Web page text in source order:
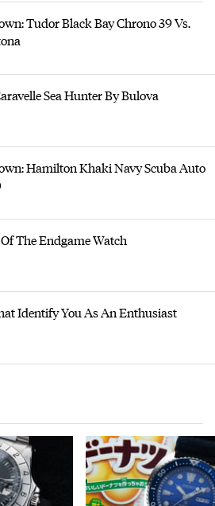
Tudor Black Bay Chrono 39 Vs.
Sea Hunter By Bulova
Hamilton Khaki Navy Scuba Auto
The Endgame Watch
Identify You As An Enthusiast